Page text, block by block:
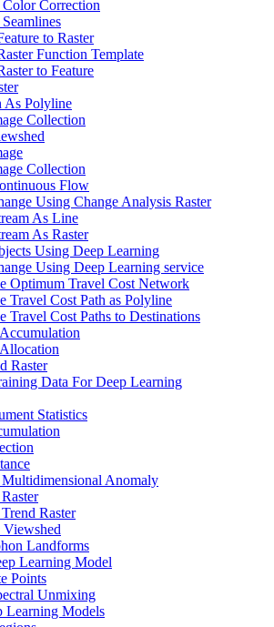
Correction
to Raster
Function Template
to Feature
As Polyline
Collection
Collection
Flow
Using Change Analysis Raster
As Line
As Raster
Using Deep Learning
Using Deep Learning service
Optimum Travel Cost Network
Travel Cost Path as Polyline
Travel Cost Paths to Destinations
Raster
Data For Deep Learning
Statistics
Multidimensional Anomaly
Raster
Viewshed
Landforms
Learning Model
Points
Unmixing
Learning Models